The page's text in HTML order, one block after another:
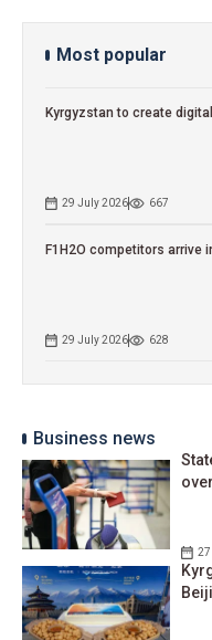
Most popular
Kyrgyzstan to сreate
29 July 2026 667
F1H2O competitors arrive
29 July 2026 628
Business news